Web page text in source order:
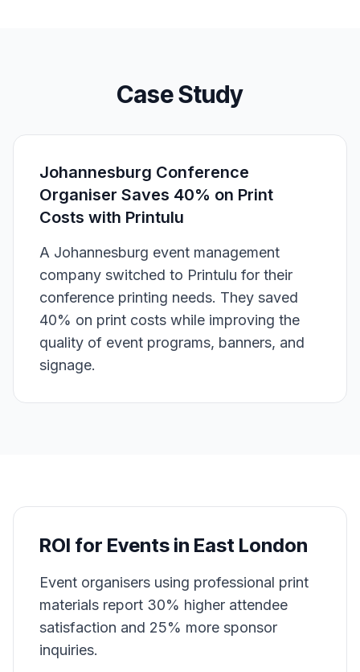
Case Study
Johannesburg Conference
Organiser Saves 40% on Print
Costs with Printulu
A Johannesburg event management
company switched to Printulu for their
conference printing needs. They saved
40% on print costs while improving the
quality of event programs, banners, and
signage.
ROI for Events in East London
Event organisers using professional print
materials report 30% higher attendee
satisfaction and 25% more sponsor
inquiries.